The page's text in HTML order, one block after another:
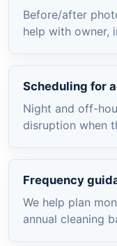
Before/after
help with owner,
Scheduling for
Night and off-
disruption when
Frequency
We help plan
annual cleaning